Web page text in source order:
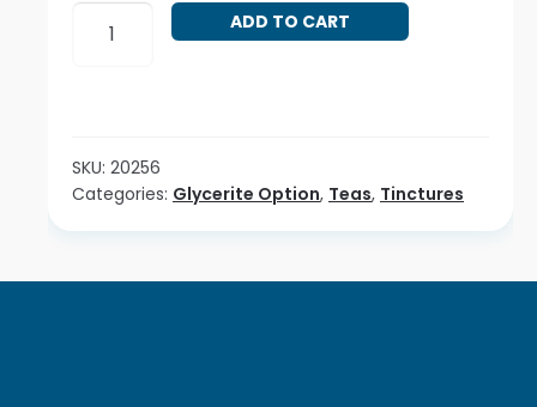
Glycyrrhiza
glabra
ADD TO CART
SKU: 20256
Categories: Glycerite Option, Teas, Tinctures